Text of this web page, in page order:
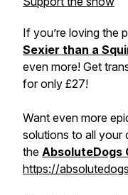
If you’re loving the
Sexier than a
even more! Get
for only £27!
Want even more
solutions to all your
the AbsoluteDogs
https://